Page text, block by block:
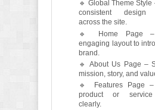
🔹 Global Theme Style
consistent design
across the site.
🔹 Home Page –
engaging layout to
brand.
🔹 About Us Page –
mission, story, and
🔹 Features Page
product or service
clearly.